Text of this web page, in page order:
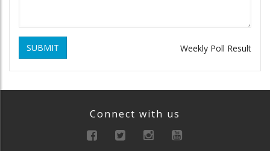
SUBMIT Weekly Poll Result
Connect with us